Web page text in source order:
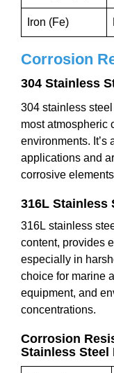
Iron (Fe)
Corrosion
304 Stainless
304 stainless
most atmospheric
environments. It’s
applications and
corrosive
316L Stainless
316L stainless
content, provides
especially in
choice for marine
equipment, and
concentrations.
Corrosion
Stainless Steel